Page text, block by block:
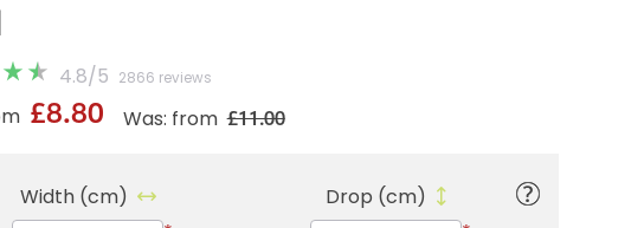
4.8/ 5 2866 reviews
Was: from £11.00
£8.80
Width (cm)
Drop (cm)